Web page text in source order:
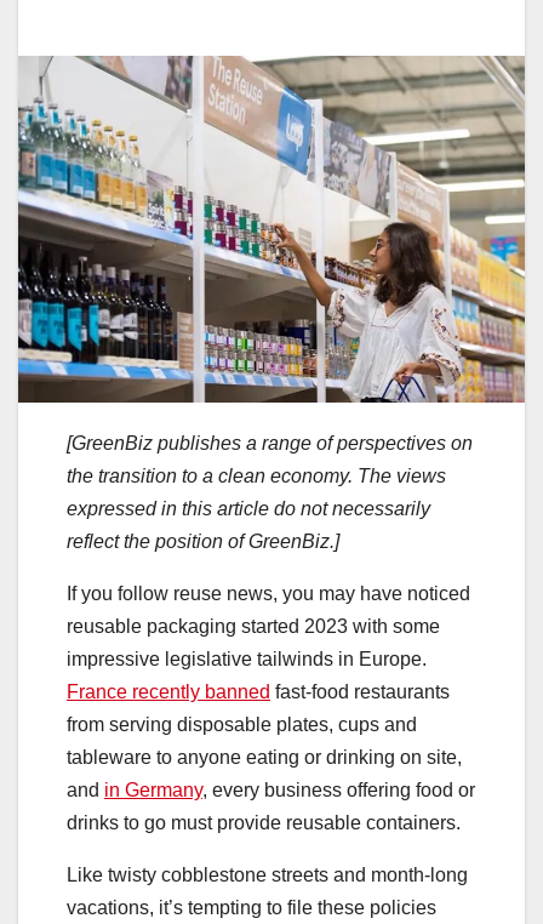
[GreenBiz publishes a range of perspectives on
the transition to a clean economy. The views
expressed in this article do not necessarily
reflect the position of GreenBiz.]
If you follow reuse news, you may have noticed
reusable packaging started 2023 with some
impressive legislative tailwinds in Europe.
France recently banned fast-food restaurants
from serving disposable plates, cups and
tableware to anyone eating or drinking on site,
and in Germany, every business offering food or
drinks to go must provide reusable containers.
Like twisty cobblestone streets and month-long
vacations, it’s tempting to file these policies